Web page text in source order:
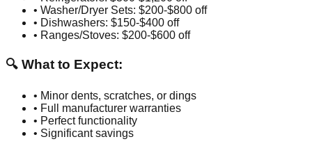
• Washer/Dryer Sets: $200-$800 off
• Dishwashers: $150-$400 off
• Ranges/Stoves: $200-$600 off
🔍 What to Expect:
• Minor dents, scratches, or dings
• Full manufacturer warranties
• Perfect functionality
• Significant savings